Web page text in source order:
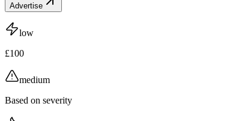
Advertise
low
£100
medium
Based on severity